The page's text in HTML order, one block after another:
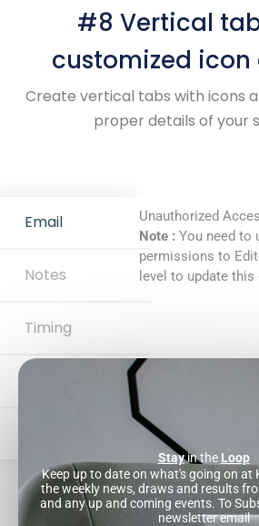
#8 Vertical
customized icon
Create vertical tabs with icons
proper details of your
Email
Notes
Timing
Unauthorized
Note : You need to
permissions to
level to update this
Stayin the Loop
Keep up to date on what's going on at
the weekly news, draws and results
and any up and coming events. To
newsletter email